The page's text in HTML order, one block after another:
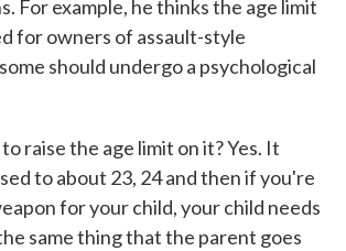
For example, he thinks the age limit
for owners of assault-style
should undergo a psychological
raise the age limit on it? Yes. It
to about 23, 24 and then if you're
for your child, your child needs
same thing that the parent goes